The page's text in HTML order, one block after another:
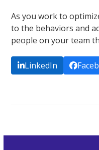
As you work to
to the behaviors and
people on your team
LinkedIn